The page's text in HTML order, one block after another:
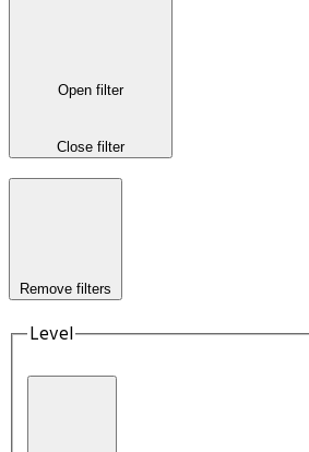
Open filter
Close filter
Remove filters
Level